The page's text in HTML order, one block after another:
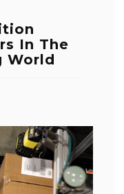
In The
World